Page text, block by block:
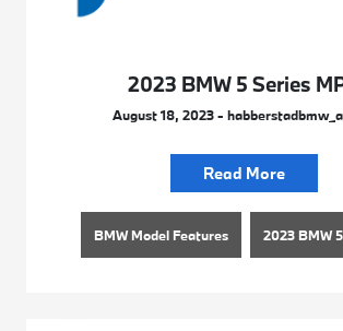
2023 BMW 5 Series
August 18, 2023 -
Read More
BMW Model Features 2023 BMW